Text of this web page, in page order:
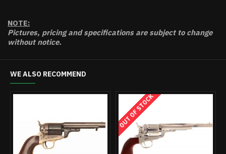
NOTE:
Pictures, pricing and specifications are subject to change
without notice.
WE ALSO RECOMMEND
OUT OF STOCK